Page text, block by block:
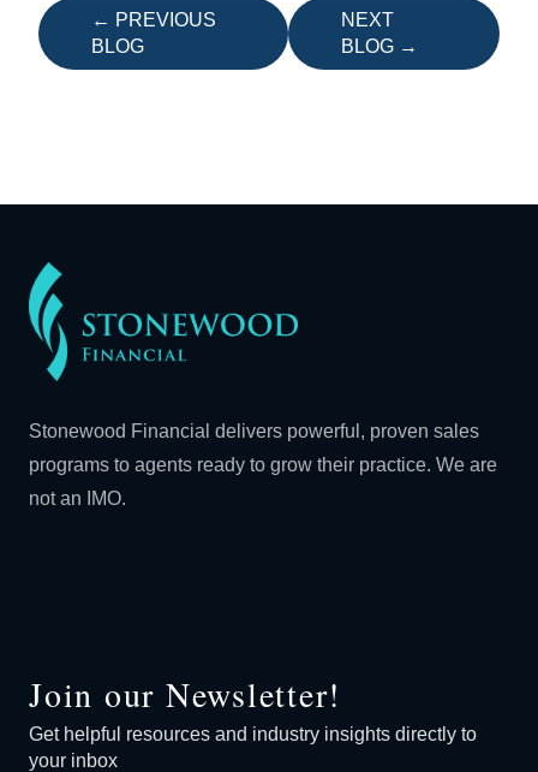
← PREVIOUS
BLOG
NEXT
BLOG →
Stonewood Financial delivers powerful, proven sales
programs to agents ready to grow their practice. We are
not an IMO.
Join our Newsletter!
Get helpful resources and industry insights directly to
your inbox